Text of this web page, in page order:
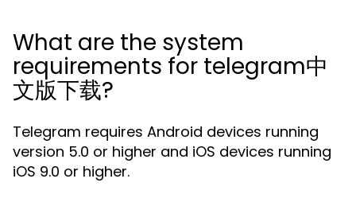
What are the system
requirements for telegram中
文版下载?
Telegram requires Android devices running
version 5.0 or higher and iOS devices running
iOS 9.0 or higher.